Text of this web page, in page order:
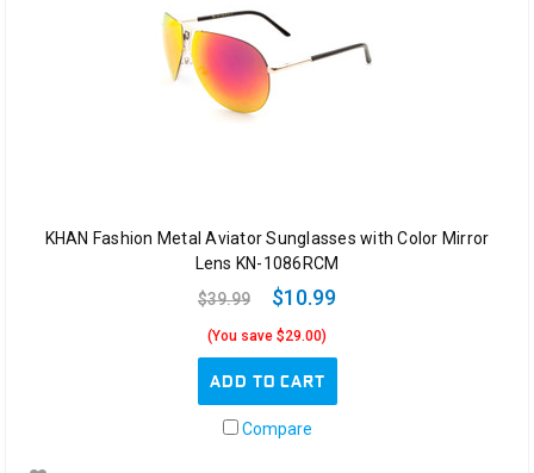
KHAN Fashion Metal Aviator Sunglasses with Color Mirror
Lens KN-1086RCM
$39.99
$10.99
(You save $29.00)
ADD TO CART
Compare